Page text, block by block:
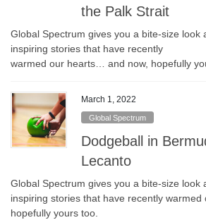
the Palk Strait
Global Spectrum gives you a bite-size look
inspiring stories that have recently
warmed our hearts… and now, hopefully
March 1, 2022
Global Spectrum
Dodgeball in
Lecanto
Global Spectrum gives you a bite-size look
inspiring stories that have recently
hopefully yours too.